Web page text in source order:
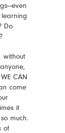
Do
without
CAN
come
it
much.
of